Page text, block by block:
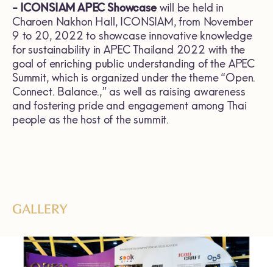
- ICONSIAM APEC Showcasewill be held in
Charoen Nakhon Hall, ICONSIAM, from November
9 to 20, 2022 to showcase innovative knowledge
for sustainability in APEC Thailand 2022 with the
goal of enriching public understanding of the APEC
Summit, which is organized under the theme “Open.
Connect. Balance.,” as well as raising awareness
and fostering pride and engagement among Thai
people as the host of the summit.
GALLERY